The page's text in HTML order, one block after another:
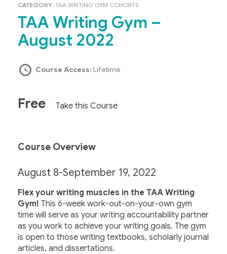
CATEGORY: TAA WRITING GYM COHORTS
TAA Writing Gym –
August 2022
Course Access: Lifetime
Free Take this Course
Course Overview
August 8-September 19, 2022
Flex your writing muscles in the TAA Writing
Gym! This 6-week work-out-on-your-own gym
time will serve as your writing accountability partner
as you work to achieve your writing goals. The gym
is open to those writing textbooks, scholarly journal
articles, and dissertations.